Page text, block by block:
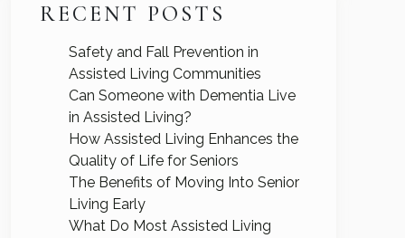
RECENT POSTS
Safety and Fall Prevention in
Assisted Living Communities
Can Someone with Dementia Live
in Assisted Living?
How Assisted Living Enhances the
Quality of Life for Seniors
The Benefits of Moving Into Senior
Living Early
What Do Most Assisted Living